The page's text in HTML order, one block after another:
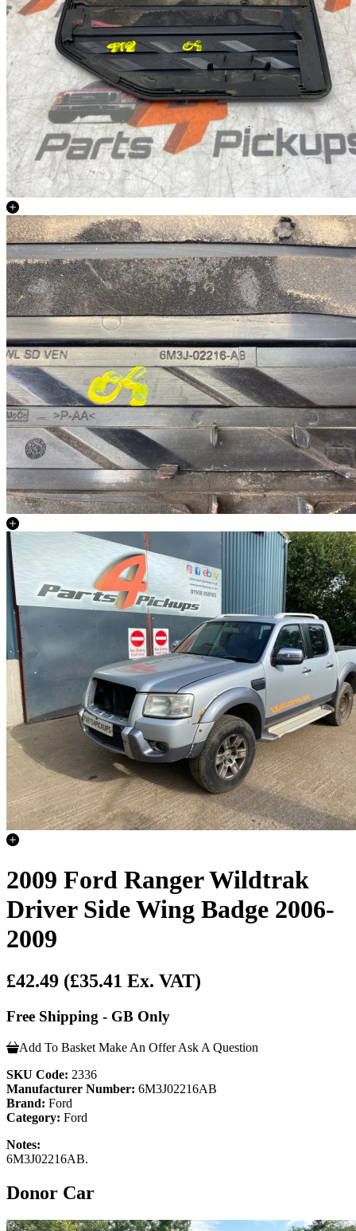
2009 Ford Ranger Wildtrak
Driver Side Wing Badge 2006-
2009
£42.49 (£35.41 Ex. VAT)
Free Shipping - GB Only
Add To Basket Make An Offer Ask A Question
SKU Code: 2336
Manufacturer Number: 6M3J02216AB
Brand: Ford
Category: Ford
Notes:
6M3J02216AB.
Donor Car